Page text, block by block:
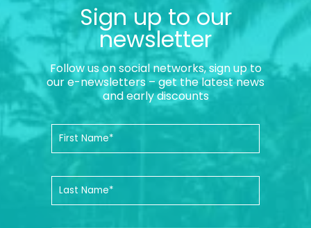
Sign up to our
newsletter
Follow us on social networks, sign up to
our e-newsletters – get the latest news
and early discounts